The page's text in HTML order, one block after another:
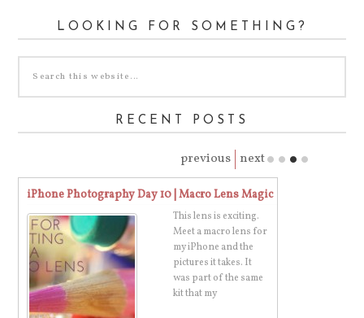
LOOKING FOR SOMETHING?
RECENT POSTS
next
previous
iPhone Photography Day 10 | Macro Lens Magic
This lens is exciting.
Meet a macro lens for
my iPhone and the
pictures it takes. It
was part of the same
kit that my